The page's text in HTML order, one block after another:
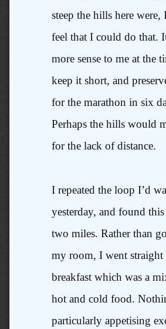
steep the hills here were,
feel that I could do that.
more sense to me at the
keep it short, and
for the marathon in six
Perhaps the hills would
for the lack of distance.
I repeated the loop I’d
yesterday, and found
two miles. Rather than
my room, I went straight
breakfast which was a
hot and cold food.
particularly appetising